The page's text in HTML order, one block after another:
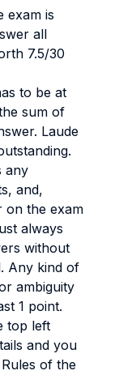
exam is
all
7.5/30
to be at
sum of
Laude
any
and,
on the exam
always
without
Any kind of
ambiguity
1 point.
top left
and you
of the